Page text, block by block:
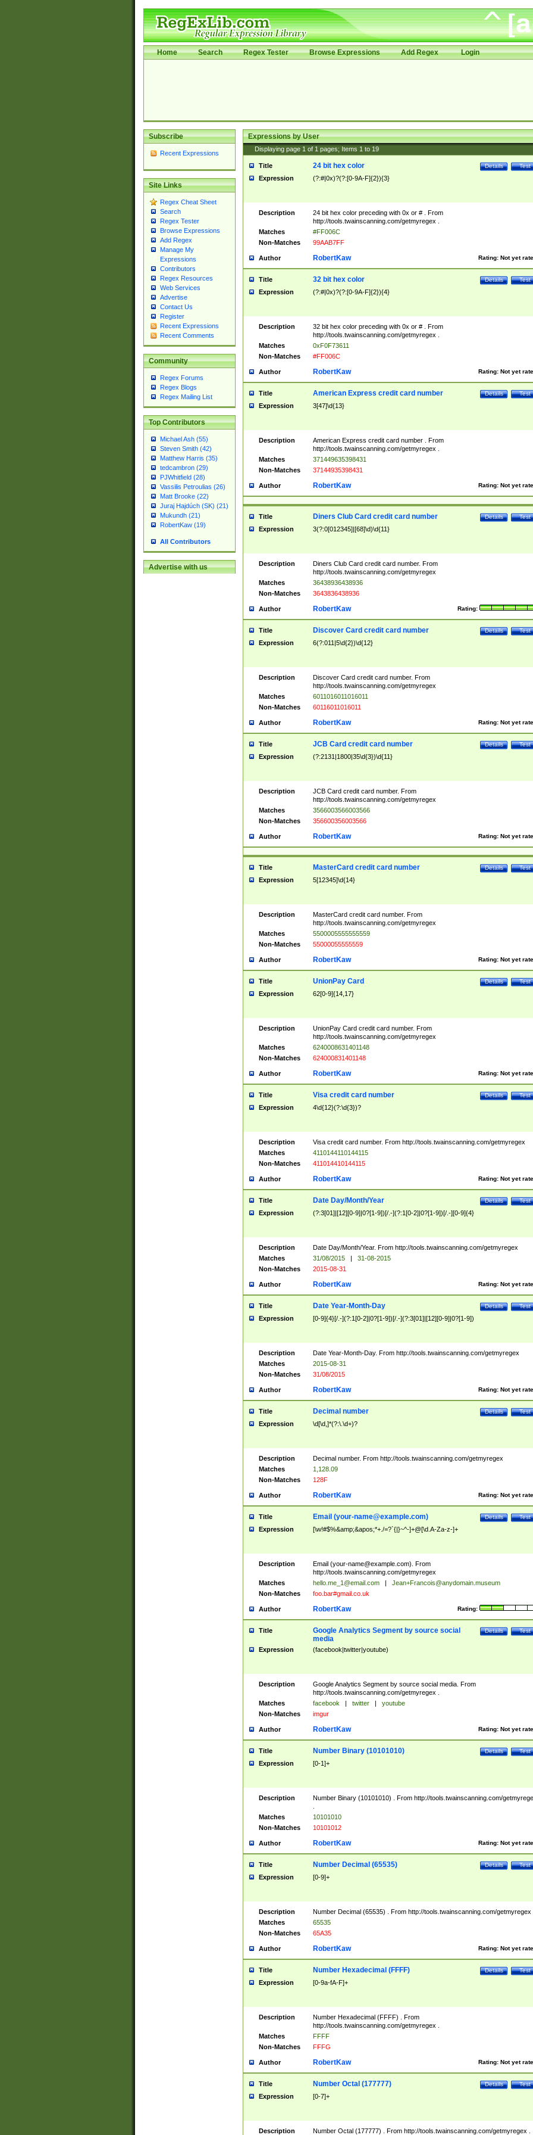
Home Search Regex Tester Browse Expressions Add Regex Login
Subscribe
Recent Expressions
Site Links
Regex Cheat Sheet
Search
Regex Tester
Browse Expressions
Add Regex
Manage My
Expressions
Contributors
Regex Resources
Web Services
Advertise
Contact Us
Register
Recent Expressions
Recent Comments
Community
Regex Forums
Regex Blogs
Regex Mailing List
Top Contributors
Michael Ash (55)
Steven Smith (42)
Matthew Harris (35)
tedcambron (29)
PJWhitfield (28)
Vassilis Petroulias (26)
Matt Brooke (22)
Juraj Hajdúch (SK) (21)
Mukundh (21)
RobertKaw (19)
All Contributors
Advertise with us
Expressions by User
Displaying page 1 of 1 pages; Items 1 to 19
Title Test
Details
24 bit hex color
Expression (?:#|0x)?(?:[0-9A-F]{2}){3}
Description
24 bit hex color preceding with 0x or # . From
http://tools.twainscanning.com/getmyregex .
Matches
#FF006C
Non-Matches
99AAB7FF
Author Rating: Not yet
RobertKaw
Title Test
Details
32 bit hex color
Expression (?:#|0x)?(?:[0-9A-F]{2}){4}
Description
32 bit hex color preceding with 0x or # . From
http://tools.twainscanning.com/getmyregex .
Matches
0xF0F73611
Non-Matches
#FF006C
Author Rating: Not yet
RobertKaw
Title Test
Details
American Express credit card number
Expression 3[47]\d{13}
Description
American Express credit card number . From
http://tools.twainscanning.com/getmyregex .
Matches
371449635398431
Non-Matches
37144935398431
Author Rating: Not yet
RobertKaw
Title Test
Details
Diners Club Card credit card number
Expression 3(?:0[012345]|[68]\d)\d{11}
Description
Diners Club Card credit card number. From
http://tools.twainscanning.com/getmyregex
Matches
36438936438936
Non-Matches
3643836438936
Author Rating:
RobertKaw
Title Test
Details
Discover Card credit card number
Expression 6(?:011|5\d{2})\d{12}
Description
Discover Card credit card number. From
http://tools.twainscanning.com/getmyregex
Matches
6011016011016011
Non-Matches
60116011016011
Author Rating: Not yet
RobertKaw
Title Test
Details
JCB Card credit card number
Expression (?:2131|1800|35\d{3})\d{11}
Description
JCB Card credit card number. From
http://tools.twainscanning.com/getmyregex
Matches
3566003566003566
Non-Matches
356600356003566
Author Rating: Not yet
RobertKaw
Title Test
Details
MasterCard credit card number
Expression 5[12345]\d{14}
Description
MasterCard credit card number. From
http://tools.twainscanning.com/getmyregex
Matches
5500005555555559
Non-Matches
55000055555559
Author Rating: Not yet
RobertKaw
Title Test
Details
UnionPay Card
Expression 62[0-9]{14,17}
Description
UnionPay Card credit card number. From
http://tools.twainscanning.com/getmyregex
Matches
6240008631401148
Non-Matches
624000831401148
Author Rating: Not yet
RobertKaw
Title Test
Details
Visa credit card number
Expression 4\d{12}(?:\d{3})?
Description
Visa credit card number. From http://tools.twainscanning.com/getmyregex
Matches
4110144110144115
Non-Matches
411014410144115
Author Rating: Not yet
RobertKaw
Title Test
Details
Date Day/Month/Year
Expression (?:3[01]|[12][0-9]|0?[1-9])[/.-](?:1[0-2]|0?[1-9])[/.-][0-9]{4}
Description
Date Day/Month/Year. From http://tools.twainscanning.com/getmyregex
Matches
31/08/2015 |
31-08-2015
Non-Matches
2015-08-31
Author Rating: Not yet
RobertKaw
Title Test
Details
Date Year-Month-Day
Expression [0-9]{4}[/.-](?:1[0-2]|0?[1-9])[/.-](?:3[01]|[12][0-9]|0?[1-9])
Description
Date Year-Month-Day. From http://tools.twainscanning.com/getmyregex
Matches
2015-08-31
Non-Matches
31/08/2015
Author Rating: Not yet
RobertKaw
Title Test
Details
Decimal number
Expression \d[\d,]*(?:\.\d+)?
Description
Decimal number. From http://tools.twainscanning.com/getmyregex
Matches
1,128.09
Non-Matches
128F
Author Rating: Not yet
RobertKaw
Title Test
Details
Email (your-name@example.com)
Expression [\w!#$%&amp;&apos;*+./=?`{|}~^-]+@[\d.A-Za-z-]+
Description Email (your-name@example.com). From
http://tools.twainscanning.com/getmyregex
Matches
hello.me_1@email.com |
Jean+Francois@anydomain.museum
Non-Matches
foo.bar#gmail.co.uk
Author Rating:
RobertKaw
Title Test
Details
Google Analytics Segment by source social
media
Expression (facebook|twitter|youtube)
Description
Google Analytics Segment by source social media. From
http://tools.twainscanning.com/getmyregex .
Matches
facebook | twitter |
youtube
Non-Matches
imgur
Author Rating: Not yet
RobertKaw
Title Test
Details
Number Binary (10101010)
Expression [0-1]+
Description
Number Binary (10101010) . From http://tools.twainscanning.com/
Matches
10101010
Non-Matches
10101012
Author Rating: Not yet
RobertKaw
Title Test
Details
Number Decimal (65535)
Expression [0-9]+
Description
Number Decimal (65535) . From http://tools.twainscanning.com/getmyregex
Matches
65535
Non-Matches
65A35
Author Rating: Not yet
RobertKaw
Title Test
Details
Number Hexadecimal (FFFF)
Expression [0-9a-fA-F]+
Description
Number Hexadecimal (FFFF) . From
http://tools.twainscanning.com/getmyregex .
Matches
FFFF
Non-Matches
FFFG
Author Rating: Not yet
RobertKaw
Title Test
Details
Number Octal (177777)
Expression [0-7]+
Description Number Octal (177777) . From http://tools.twainscanning.com/getmyregex .